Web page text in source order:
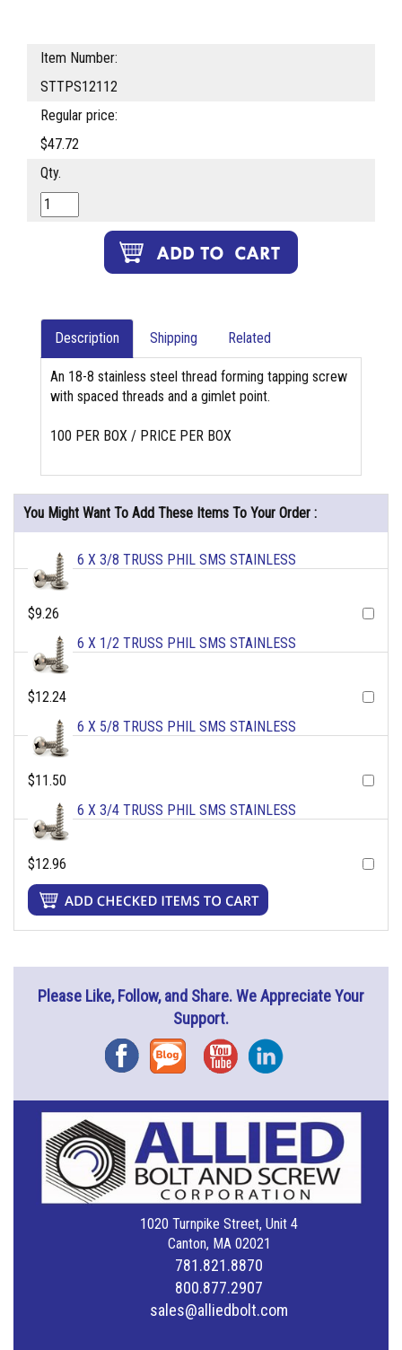
Item Number:
STTPS12112
Regular price:
$47.72
Qty.
Description Shipping Related
An 18-8 stainless steel thread forming tapping screw
with spaced threads and a gimlet point.
100 PER BOX / PRICE PER BOX
You Might Want To Add These Items To Your Order :
6 X 3/8 TRUSS PHIL SMS STAINLESS
$9.26
6 X 1/2 TRUSS PHIL SMS STAINLESS
$12.24
6 X 5/8 TRUSS PHIL SMS STAINLESS
$11.50
6 X 3/4 TRUSS PHIL SMS STAINLESS
$12.96
Please Like, Follow, and Share. We Appreciate Your
Support.
FacebookBlog YouTubeInstagram
1020 Turnpike Street, Unit 4
Canton, MA 02021
781.821.8870
800.877.2907
sales@alliedbolt.com